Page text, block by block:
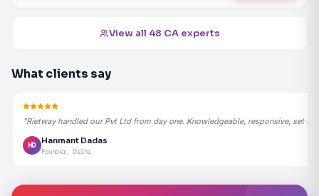
View all 48 CA experts
What clients say
"Rietway handled our Pvt Ltd from day one. Knowledgeable, responsive, set
HD
Hanmant Dadas
Founder, Delhi